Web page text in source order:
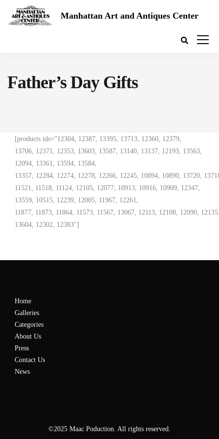
Manhattan Art and Antiques Center
Father’s Day Gifts
[products ids=”12304, 12387, 13395, 13713, 12360, 12379,
13706, 12371, 12353, 13603, 13587, 13140, 13137, 12193, 13563,
12094, 13361, 13594, 13584,
13357, 12284, 12274, 12278, 12266, 12245, 10894, 10890, 13720,
11521, 11518, 11124, 12105, 12077, 10913, 10916, 10909, 12347,
13559, 10515, 12239, 12005, 11967, 12261,
11877, 11873, 11864, 11573, 11567, 13067, 12113, 12108, 12090,
13604, 12302, 12383″]
Home
Galleries
Categories
About Us
Press
Contact Us
News
©2025 Maac Poduction. All rights reserved.